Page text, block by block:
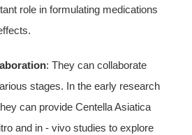
role in formulating medications
: They can collaborate
stages. In the early research
can provide Centella Asiatica
and in - vivo studies to explore